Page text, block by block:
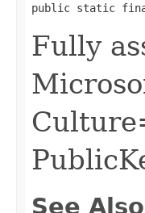
public static final
Fully
See